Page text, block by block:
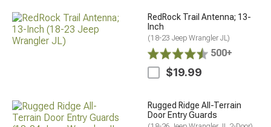
RedRock Trail Antenna; 13-
Inch
(18-23 Jeep Wrangler JL)
500+
$19.99
Rugged Ridge All-Terrain
Door Entry Guards